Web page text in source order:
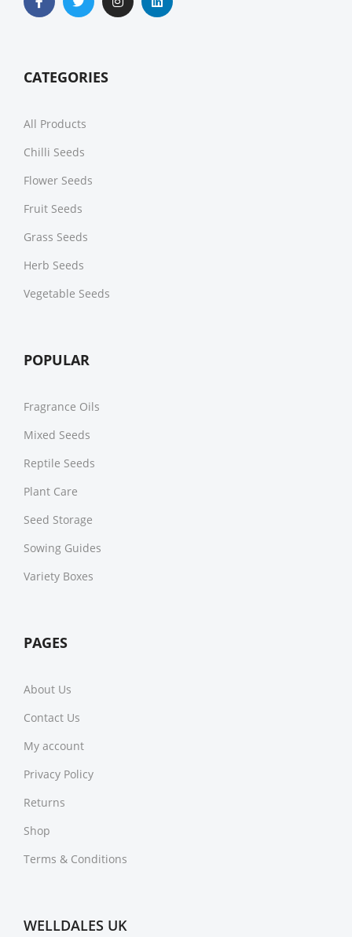
CATEGORIES
All Products
Chilli Seeds
Flower Seeds
Fruit Seeds
Grass Seeds
Herb Seeds
Vegetable Seeds
POPULAR
Fragrance Oils
Mixed Seeds
Reptile Seeds
Plant Care
Seed Storage
Sowing Guides
Variety Boxes
PAGES
About Us
Contact Us
My account
Privacy Policy
Returns
Shop
Terms & Conditions
WELLDALES UK